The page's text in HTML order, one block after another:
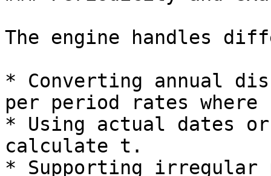
The engine handles
* Converting annual
per period rates where
* Using actual dates
calculate t.
* Supporting irregular